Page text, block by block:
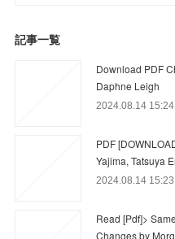
記事一覧
Download PDF
Daphne Leigh
2024.08.14 15:24
PDF
Yajima, Tatsuya
2024.08.14 15:23
Read [Pdf]>
Changes by